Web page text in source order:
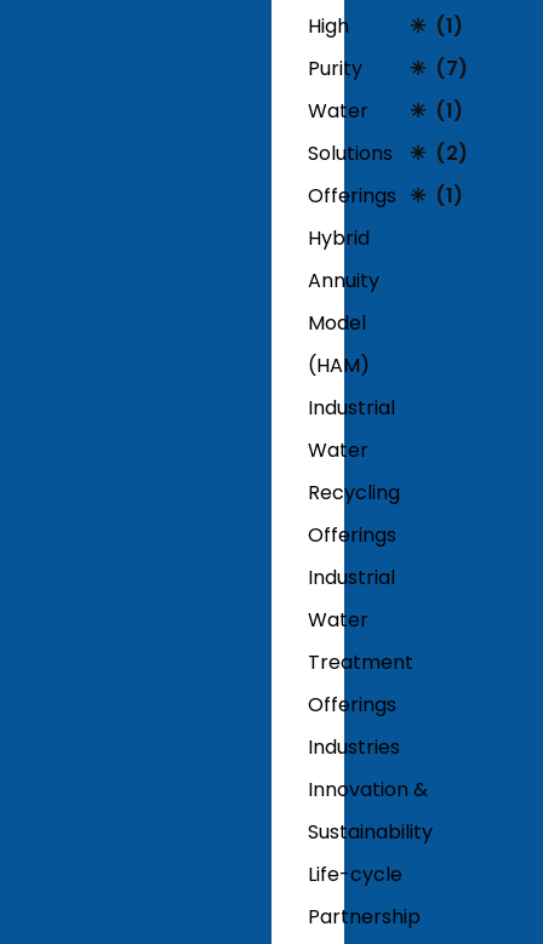
High
Purity
Water
Solutions
Offerings
Hybrid
Annuity
Model
(HAM)
Industrial
Water
Recycling
Offerings
Industrial
Water
Treatment
Offerings
Industries
Innovation &
Sustainability
Life-cycle
Partnership
(1)
(7)
(1)
(2)
(1)